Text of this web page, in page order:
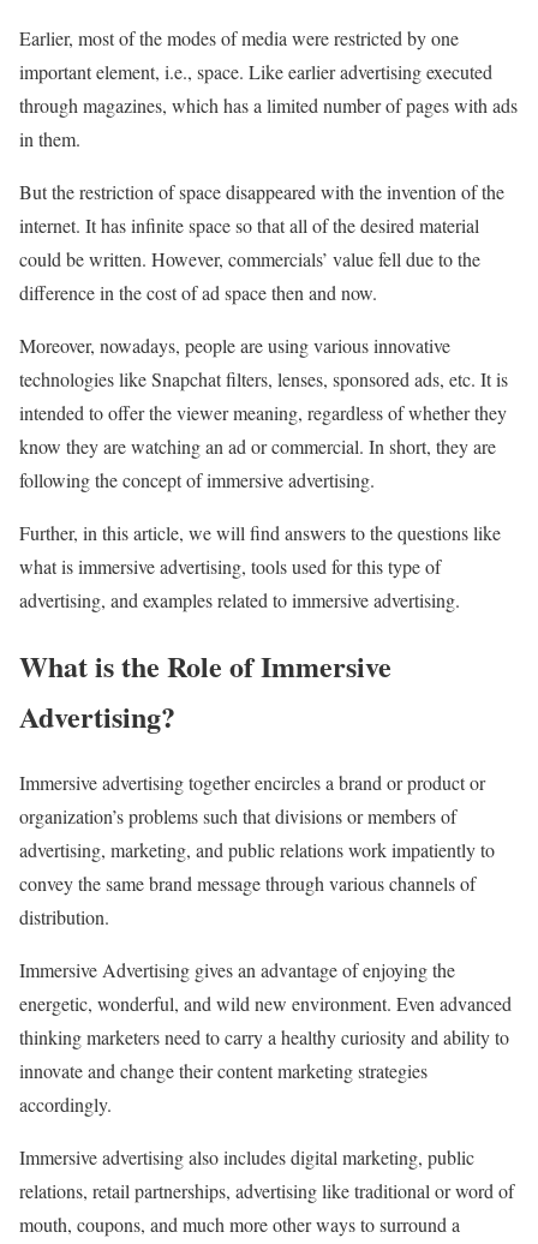
Earlier, most of the modes of media were restricted by one
important element, i.e., space. Like earlier advertising executed
through magazines, which has a limited number of pages with ads
in them.
But the restriction of space disappeared with the invention of the
internet. It has infinite space so that all of the desired material
could be written. However, commercials’ value fell due to the
difference in the cost of ad space then and now.
Moreover, nowadays, people are using various innovative
technologies like Snapchat filters, lenses, sponsored ads, etc. It is
intended to offer the viewer meaning, regardless of whether they
know they are watching an ad or commercial. In short, they are
following the concept of immersive advertising.
Further, in this article, we will find answers to the questions like
what is immersive advertising, tools used for this type of
advertising, and examples related to immersive advertising.
What is the Role of Immersive
Advertising?
Immersive advertising together encircles a brand or product or
organization’s problems such that divisions or members of
advertising, marketing, and public relations work impatiently to
convey the same brand message through various channels of
distribution.
Immersive Advertising gives an advantage of enjoying the
energetic, wonderful, and wild new environment. Even advanced
thinking marketers need to carry a healthy curiosity and ability to
innovate and change their content marketing strategies
accordingly.
Immersive advertising also includes digital marketing, public
relations, retail partnerships, advertising like traditional or word of
mouth, coupons, and much more other ways to surround a